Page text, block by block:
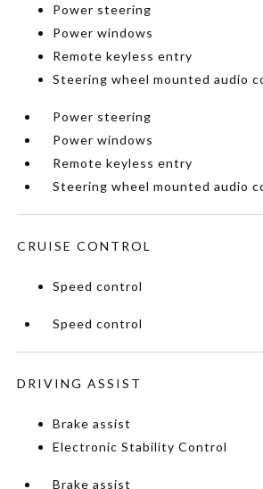
Power steering
Power windows
Remote keyless entry
Steering wheel mounted audio
Power steering
Power windows
Remote keyless entry
Steering wheel mounted audio
CRUISE CONTROL
Speed control
Speed control
DRIVING ASSIST
Brake assist
Electronic Stability Control
Brake assist